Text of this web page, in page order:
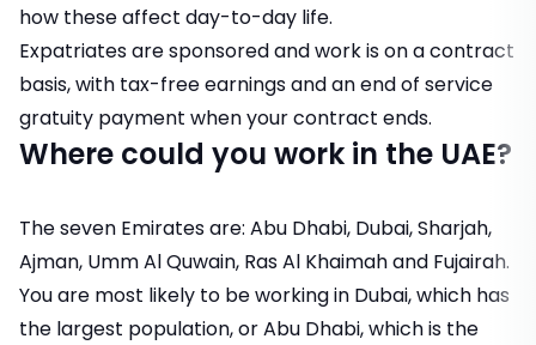
how these affect day-to-day life.
Expatriates are sponsored and work is on a contract
basis, with tax-free earnings and an end of service
gratuity payment when your contract ends.
Where could you work in the UAE?
The seven Emirates are: Abu Dhabi, Dubai, Sharjah,
Ajman, Umm Al Quwain, Ras Al Khaimah and Fujairah.
You are most likely to be working in Dubai, which has
the largest population, or Abu Dhabi, which is the